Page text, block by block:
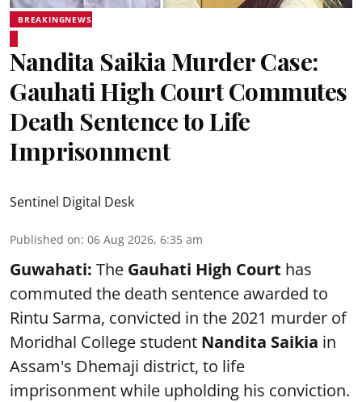
BREAKINGNEWS
Nandita Saikia Murder Case:
Gauhati High Court Commutes
Death Sentence to Life
Imprisonment
Sentinel Digital Desk
Published on: 06 Aug 2026, 6:35 am
Guwahati: The Gauhati High Court has
commuted the death sentence awarded to
Rintu Sarma, convicted in the 2021 murder of
Moridhal College student Nandita Saikia in
Assam's Dhemaji district, to life
imprisonment while upholding his conviction.